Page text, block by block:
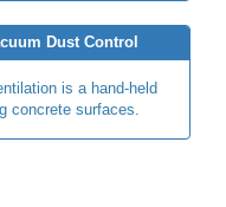
Dust Control
is a hand-held
concrete surfaces.